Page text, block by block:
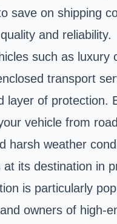
save on shipping
and reliability.
such as luxury
transport
layer of protection.
vehicle from
harsh weather
its destination in
is particularly
owners of high-